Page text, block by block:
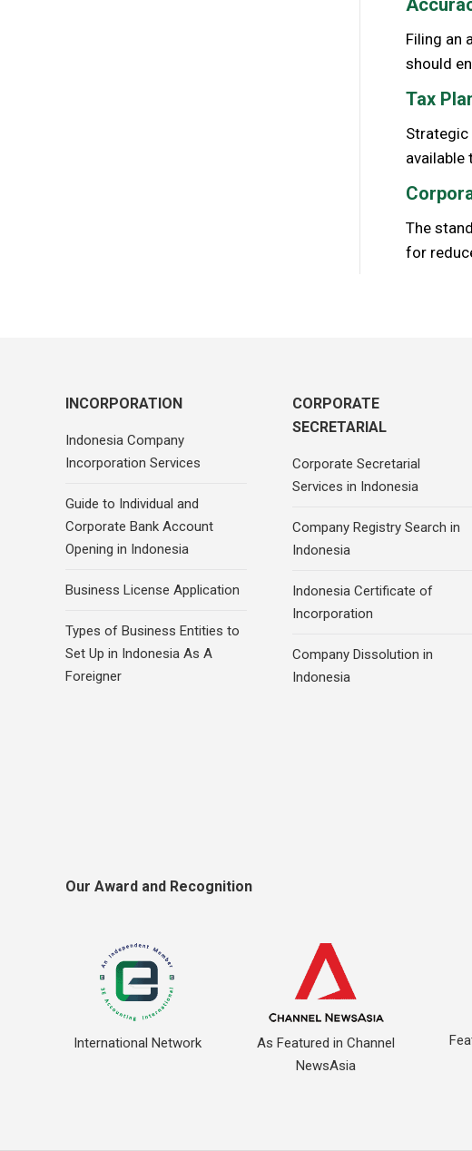
Filing an
should
Tax
Strategic
available
The
for
INCORPORATION
Indonesia Company
Incorporation Services
Guide to Individual and
Corporate Bank Account
Opening in Indonesia
Business License Application
Types of Business Entities to
Set Up in Indonesia As A
Foreigner
CORPORATE
SECRETARIAL
Corporate Secretarial
Services in Indonesia
Company Registry Search in
Indonesia
Indonesia Certificate of
Incorporation
Company Dissolution in
Indonesia
Our Award and Recognition
International Network
As Featured in Channel
NewsAsia